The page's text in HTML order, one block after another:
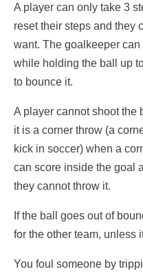
A player can only take 3
reset their steps and they
want. The goalkeeper
while holding the ball up
to bounce it.
A player cannot shoot the
it is a corner throw (a
kick in soccer) when a
can score inside the goal
they cannot throw it.
If the ball goes out of
for the other team, unless
You foul someone by